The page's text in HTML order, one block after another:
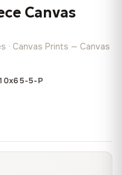
Canvas
· Canvas Prints — Canvas
5-P